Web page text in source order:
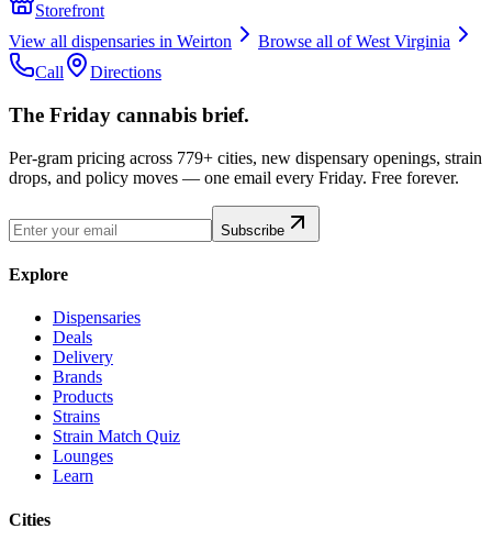
Storefront
View all dispensaries in Weirton Browse all ofWest Virginia
Call
Directions
The Friday cannabis brief.
Per-gram pricing across 779+ cities, new dispensary openings, strain
drops, and policy moves — one email every Friday. Free forever.
Subscribe
Explore
Dispensaries
Deals
Delivery
Brands
Products
Strains
Strain Match Quiz
Lounges
Learn
Cities